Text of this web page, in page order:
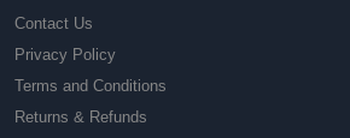
Contact Us
Privacy Policy
Terms and Conditions
Returns & Refunds